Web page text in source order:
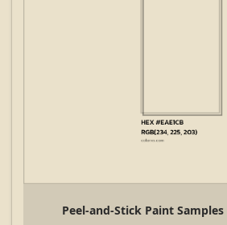
Peel-and-Stick Paint Samples